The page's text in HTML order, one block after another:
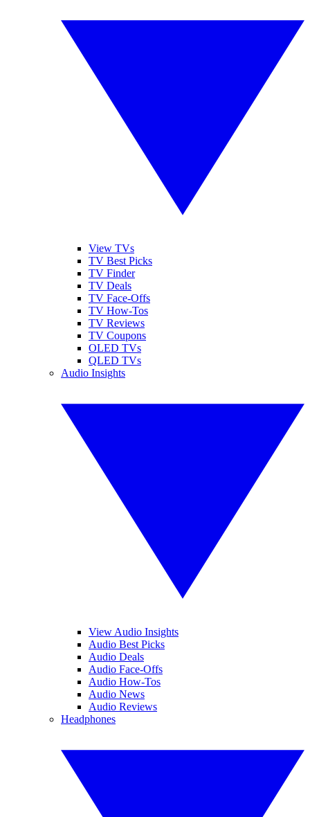
View TVs
TV Best Picks
TV Finder
TV Deals
TV Face-Offs
TV How-Tos
TV Reviews
TV Coupons
OLED TVs
QLED TVs
Audio Insights
View Audio Insights
Audio Best Picks
Audio Deals
Audio Face-Offs
Audio How-Tos
Audio News
Audio Reviews
Headphones